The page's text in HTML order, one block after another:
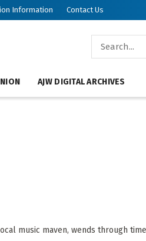
Information Contact Us
AJW DIGITAL ARCHIVES
music maven, wends through